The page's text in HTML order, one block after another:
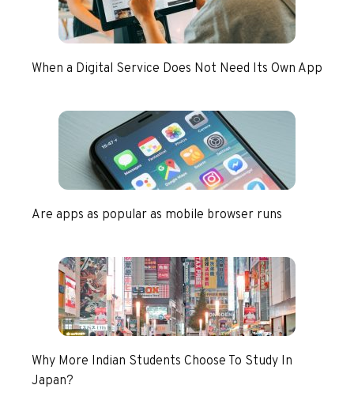
When a Digital Service Does Not Need Its Own App
Are apps as popular as mobile browser runs
Why More Indian Students Choose To Study In
Japan?